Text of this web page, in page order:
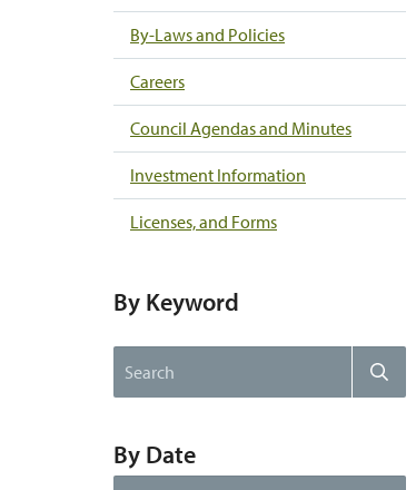
By-Laws and Policies
Careers
Council Agendas and Minutes
Investment Information
Licenses, and Forms
By Keyword
the
Search
By Date